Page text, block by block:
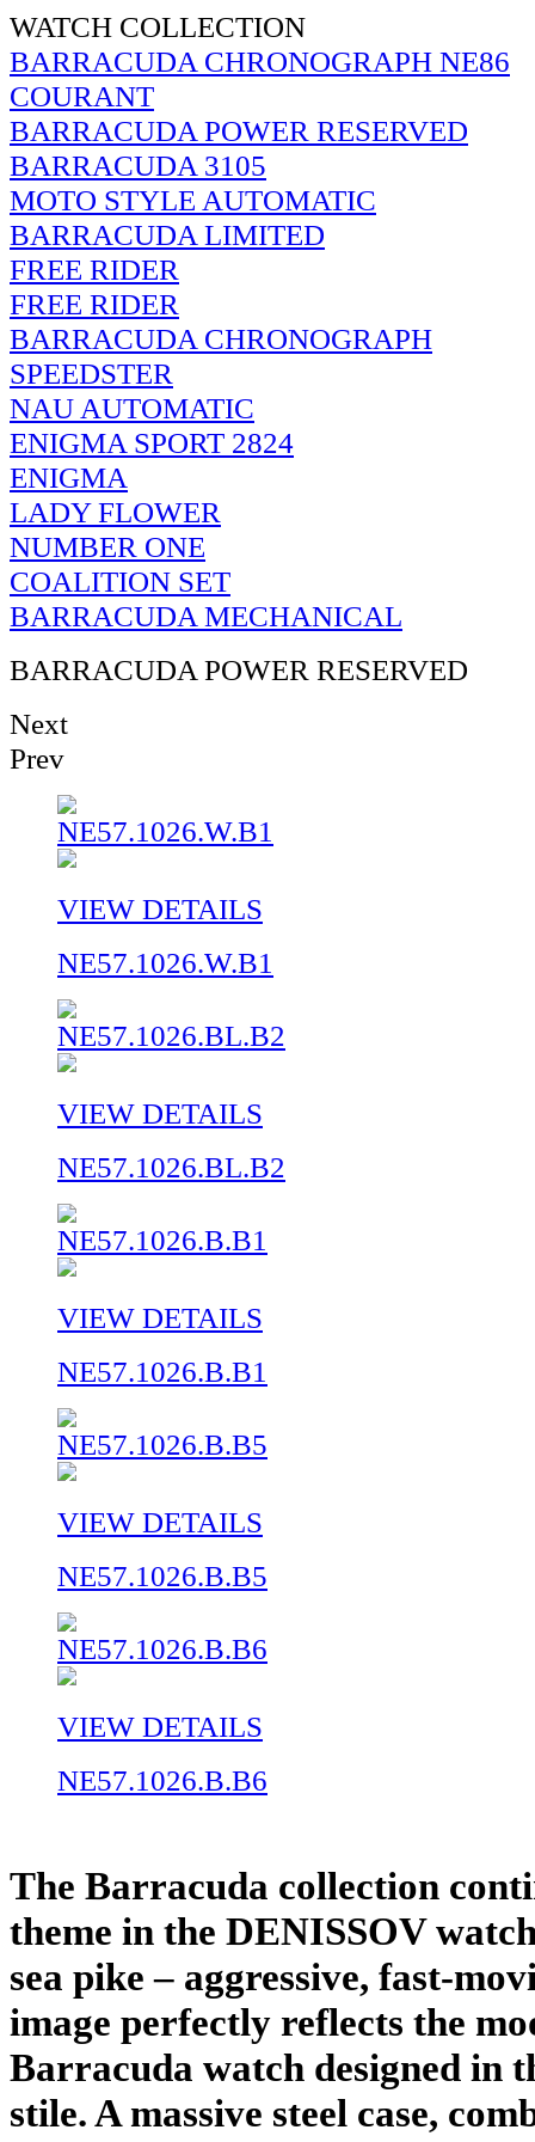
WATCH COLLECTION
BARRACUDA CHRONOGRAPH NE86
COURANT
BARRACUDA POWER RESERVED
BARRACUDA 3105
MOTO STYLE AUTOMATIC
BARRACUDA LIMITED
FREE RIDER
FREE RIDER
BARRACUDA CHRONOGRAPH
SPEEDSTER
NAU AUTOMATIC
ENIGMA SPORT 2824
ENIGMA
LADY FLOWER
NUMBER ONE
COALITION SET
BARRACUDA MECHANICAL
BARRACUDA POWER RESERVED
Next
Prev
VIEW DETAILS
NE57.1026.W.B1
VIEW DETAILS
NE57.1026.BL.B2
VIEW DETAILS
NE57.1026.B.B1
VIEW DETAILS
NE57.1026.B.B5
VIEW DETAILS
NE57.1026.B.B6
The Barracuda collection
theme in the DENISSOV
sea pike – aggressive, fast-
image perfectly reflects the
Barracuda watch designed in
stile. A massive steel case,